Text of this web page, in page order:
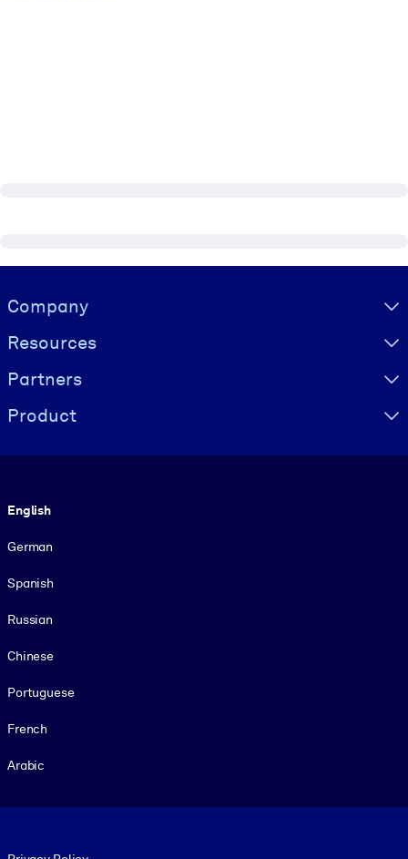
Visually hidden Text
Company
Resources
Partners
Product
English
German
Spanish
Russian
Chinese
Portuguese
French
Arabic